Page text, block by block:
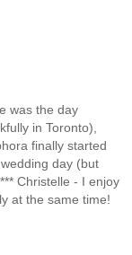
was the day
in Toronto),
finally started
day (but
Christelle - I enjoy
at the same time!